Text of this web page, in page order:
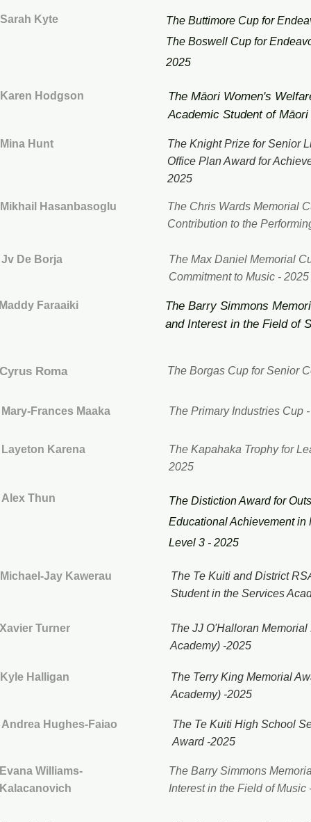
Sarah Kyte
The Buttimore Cup for
The Boswell Cup for
2025
Karen Hodgson
The Māori Women's
Academic Student of
Mina Hunt ​The Knight Prize for Senior
Office Plan Award for
2025
Mikhail Hasanbasoglu
The Chris Wards Memorial
Contribution to the
Jv De Borja
The Max Daniel Memorial
Commitment to Music - 2025
Faraaiki
The Barry Simmons
and Interest in the Field of
Cyrus Roma The Borgas Cup for Senior
Mary-Frances Maaka The Primary Industries Cup
Layeton Karena
The Kapahaka Trophy for
2025
Alex Thun
The Distiction Award for
Educational Achievement
Level 3 - 2025
Michael-Jay Kawerau
The Te Kuiti and District
Student in the Services
Xavier Turner
The JJ O'Halloran
Academy) -2025
Kyle Halligan
The Terry King Memorial
Academy) -2025
Andrea Hughes-Faiao
The Te Kuiti High School
Award -2025
Evana Williams-
Kalacanovich
The Barry Simmons
Interest in the Field of Music